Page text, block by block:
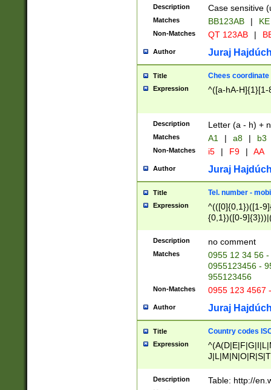
{2})$
Description Case sensitive
Matches BB123AB |
Non-Matches QT 123AB |
Author Juraj
Title Chees coordinate
Expression ^([a-hA-H]{1}[1-
Description Letter (a - h) +
Matches A1 | a8 | b3
Non-Matches i5 | F9 | AA
Author Juraj
Title Tel. number -
Expression
^(([0]{0,1})([1-
{0,1})([0-
{2})))$
Description no comment
Matches
0955 12 34 56
0955123456 -
955123456
Non-Matches 0955 123 4567
Author Juraj
Title Country codes
Expression
Description Table: http://